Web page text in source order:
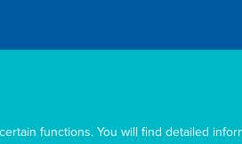
functions. You will find detailed
NGO is accredited by the
of Foreign Affairs and Trade
policies and processes are